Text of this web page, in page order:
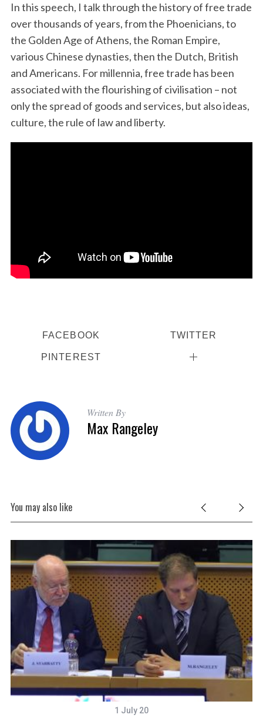
In this speech, I talk through the history of free trade
over thousands of years, from the Phoenicians, to
the Golden Age of Athens, the Roman Empire,
various Chinese dynasties, then the Dutch, British
and Americans. For millennia, free trade has been
associated with the flourishing of civilisation – not
only the spread of goods and services, but also ideas,
culture, the rule of law and liberty.
FACEBOOK TWITTER
PINTEREST
Written By
Max Rangeley
You may also like
1 July 20